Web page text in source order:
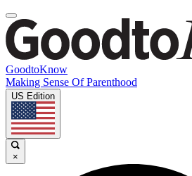
GoodtoKnow
Making Sense Of Parenthood
US Edition
×